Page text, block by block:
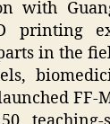
with
printing
in the
FF-